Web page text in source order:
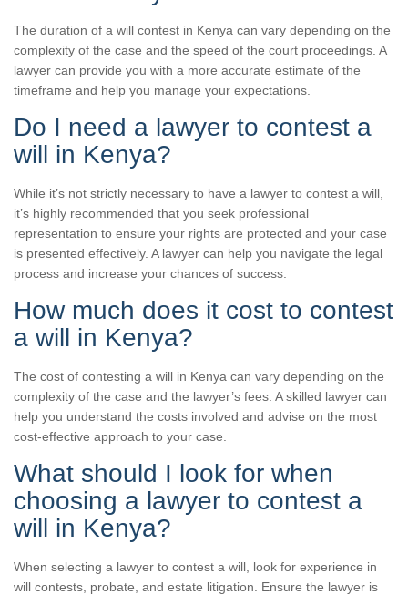
The duration of a will contest in Kenya can vary depending on the
complexity of the case and the speed of the court proceedings. A
lawyer can provide you with a more accurate estimate of the
timeframe and help you manage your expectations.
Do I need a lawyer to contest a
will in Kenya?
While it’s not strictly necessary to have a lawyer to contest a will,
it’s highly recommended that you seek professional
representation to ensure your rights are protected and your case
is presented effectively. A lawyer can help you navigate the legal
process and increase your chances of success.
How much does it cost to contest
a will in Kenya?
The cost of contesting a will in Kenya can vary depending on the
complexity of the case and the lawyer’s fees. A skilled lawyer can
help you understand the costs involved and advise on the most
cost-effective approach to your case.
What should I look for when
choosing a lawyer to contest a
will in Kenya?
When selecting a lawyer to contest a will, look for experience in
will contests, probate, and estate litigation. Ensure the lawyer is